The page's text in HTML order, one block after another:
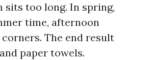
sits too long. In spring,
time, afternoon
The end result
paper towels.